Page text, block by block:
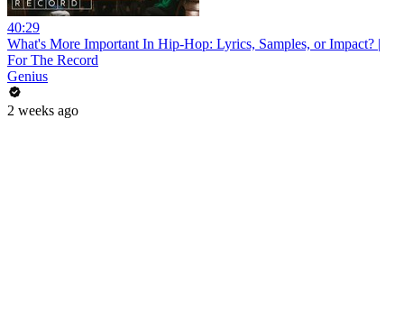
40:29
What's More Important In Hip-Hop: Lyrics, Samples, or Impact? |
For The Record
Genius
2 weeks ago